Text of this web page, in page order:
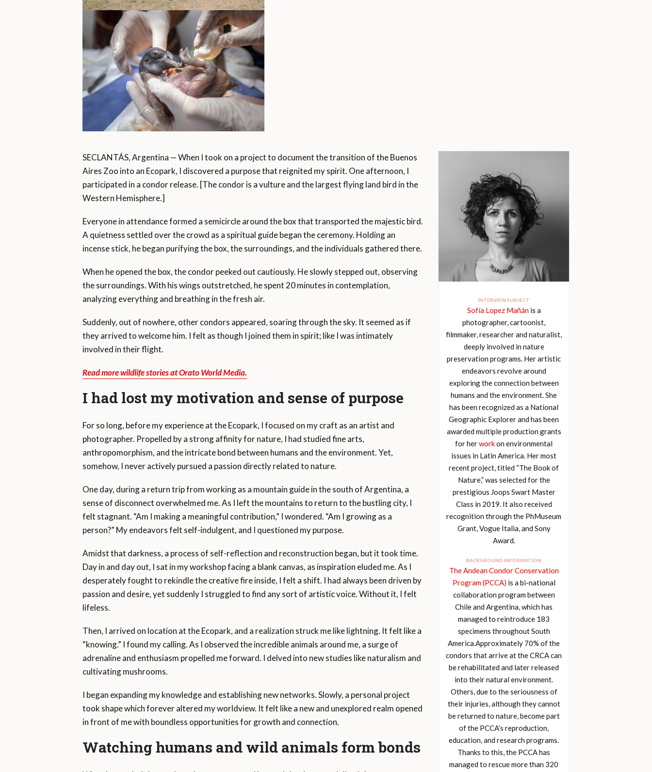
INTERVIEW SUBJECT
Sofía Lopez Mañánis a
photographer, cartoonist,
filmmaker, researcher and naturalist,
deeply involved in nature
preservation programs. Her artistic
endeavors revolve around
exploring the connection between
humans and the environment. She
has been recognized as a National
Geographic Explorer and has been
awarded multiple production grants
for herworkon environmental
issues in Latin America. Her most
recent project, titled “The Book of
Nature,” was selected for the
prestigious Joops Swart Master
Class in 2019. It also received
recognition through the PhMuseum
Grant, Vogue Italia, and Sony
Award.
BACKGROUND INFORMATION
The Andean Condor Conservation
Program (PCCA) is a bi-national
collaboration program between
Chile and Argentina, which has
managed to reintroduce 183
specimens throughout South
America.Approximately 70% of the
condors that arrive at the CRCA can
be rehabilitated and later released
into their natural environment.
Others, due to the seriousness of
their injuries, although they cannot
be returned to nature, become part
of the PCCA’s reproduction,
education, and research programs.
Thanks to this, the PCCA has
managed to rescue more than 320
SECLANTÁS, Argentina — When I took on a project to document the transition of the Buenos
Aires Zoo into an Ecopark, I discovered a purpose that reignited my spirit. One afternoon, I
participated in a condor release. [The condor is a vulture and the largest flying land bird in the
Western Hemisphere.]
Everyone in attendance formed a semicircle around the box that transported the majestic bird.
A quietness settled over the crowd as a spiritual guide began the ceremony. Holding an
incense stick, he began purifying the box, the surroundings, and the individuals gathered there.
When he opened the box, the condor peeked out cautiously. He slowly stepped out, observing
the surroundings. With his wings outstretched, he spent 20 minutes in contemplation,
analyzing everything and breathing in the fresh air.
Suddenly, out of nowhere, other condors appeared, soaring through the sky. It seemed as if
they arrived to welcome him. I felt as though I joined them in spirit; like I was intimately
involved in their flight.
Read more wildlife stories at Orato World Media.
I had lost my motivation and sense of purpose
For so long, before my experience at the Ecopark, I focused on my craft as an artist and
photographer. Propelled by a strong affinity for nature, I had studied fine arts,
anthropomorphism, and the intricate bond between humans and the environment. Yet,
somehow, I never actively pursued a passion directly related to nature.
One day, during a return trip from working as a mountain guide in the south of Argentina, a
sense of disconnect overwhelmed me. As I left the mountains to return to the bustling city, I
felt stagnant. “Am I making a meaningful contribution,” I wondered. “Am I growing as a
person?” My endeavors felt self-indulgent, and I questioned my purpose.
Amidst that darkness, a process of self-reflection and reconstruction began, but it took time.
Day in and day out, I sat in my workshop facing a blank canvas, as inspiration eluded me. As I
desperately fought to rekindle the creative fire inside, I felt a shift. I had always been driven by
passion and desire, yet suddenly I struggled to find any sort of artistic voice. Without it, I felt
lifeless.
Then, I arrived on location at the Ecopark, and a realization struck me like lightning. It felt like a
“knowing.” I found my calling. As I observed the incredible animals around me, a surge of
adrenaline and enthusiasm propelled me forward. I delved into new studies like naturalism and
cultivating mushrooms.
I began expanding my knowledge and establishing new networks. Slowly, a personal project
took shape which forever altered my worldview. It felt like a new and unexplored realm opened
in front of me with boundless opportunities for growth and connection.
Watching humans and wild animals form bonds